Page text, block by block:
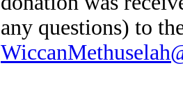
any questions) to